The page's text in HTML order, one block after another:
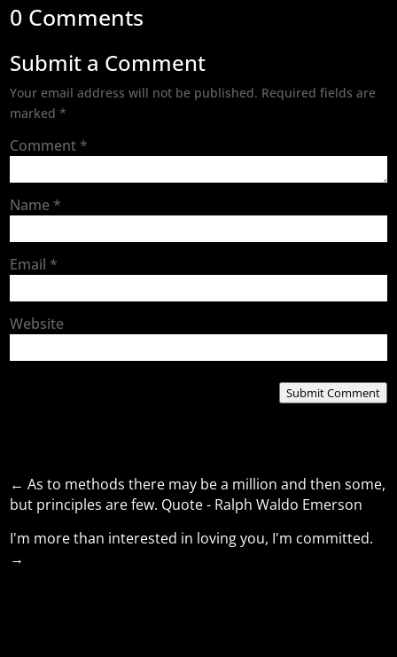
0 Comments
Submit a Comment
Your email address will not be published. Required fields are
marked*
Comment *
Name *
Email *
Website
Submit Comment
←As to methods there may be a million and then some,
but principles are few. Quote - Ralph Waldo Emerson
I'm more than interested in loving you, I'm committed.
→